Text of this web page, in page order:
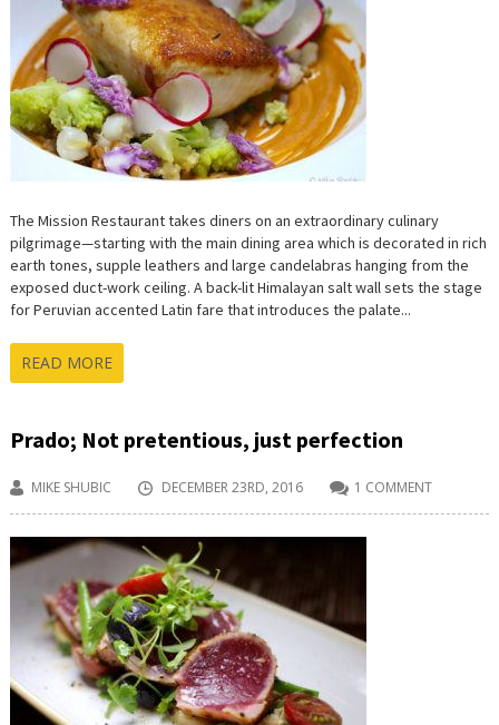
The Mission Restaurant takes diners on an extraordinary culinary
pilgrimage—starting with the main dining area which is decorated in rich
earth tones, supple leathers and large candelabras hanging from the
exposed duct-work ceiling. A back-lit Himalayan salt wall sets the stage
for Peruvian accented Latin fare that introduces the palate...
READ MORE
Prado; Not pretentious, just perfection
MIKE SHUBIC DECEMBER 23RD, 2016 1 COMMENT